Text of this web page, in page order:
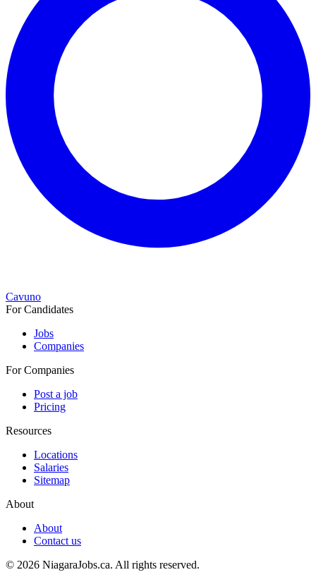
Cavuno
For Candidates
Jobs
Companies
For Companies
Post a job
Pricing
Resources
Locations
Salaries
Sitemap
About
About
Contact us
© 2026 NiagaraJobs.ca. All rights reserved.